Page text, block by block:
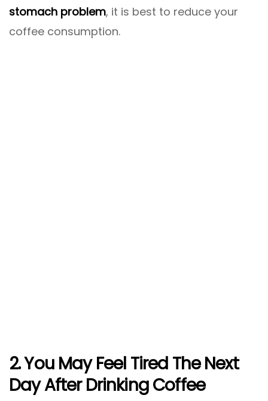
stomach problem, it is best to reduce your
coffee consumption.
2. You May Feel Tired The Next
Day After Drinking Coffee